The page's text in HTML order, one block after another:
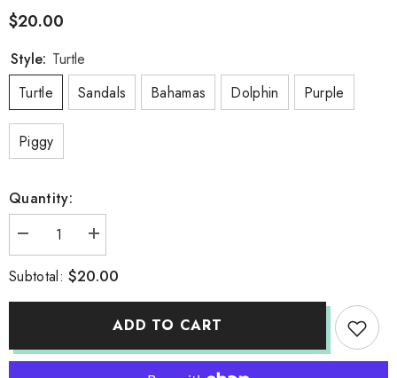
$20.00
Style: Turtle
Turtle
Sandals Bahamas Dolphin Purple
Piggy
Quantity:
Decrease
quantity
TUMBLER
Increase
quantity
TUMBLER
Subtotal:$20.00
ADD TO CART